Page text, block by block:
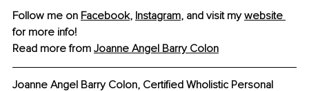
Follow me on Facebook, Instagram, and visit my website
for more info!
Read more from Joanne Angel Barry Colon
Joanne Angel Barry Colon, Certified Wholistic Personal